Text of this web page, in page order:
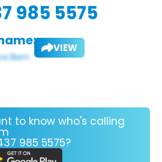
985 5575
VIEW
to know who's calling
985 5575?